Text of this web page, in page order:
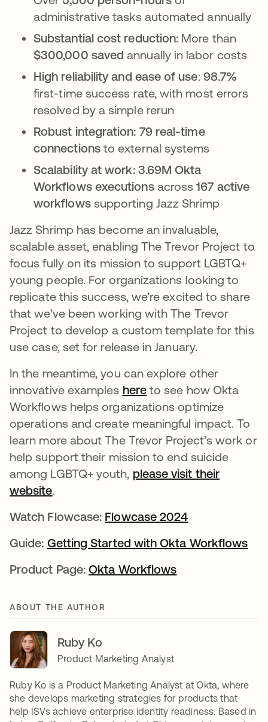
administrative tasks automated annually
Substantial cost reduction: More than
$300,000 saved annually in labor costs
High reliability and ease of use: 98.7%
first-time success rate, with most errors
resolved by a simple rerun
Robust integration: 79 real-time
connectionsto external systems
Scalability at work: 3.69M Okta
Workflows executionsacross167 active
workflowssupporting Jazz Shrimp
Jazz Shrimp has become an invaluable,
scalable asset, enabling The Trevor Project to
focus fully on its mission to support LGBTQ+
young people. For organizations looking to
replicate this success, we’re excited to share
that we’ve been working with The Trevor
Project to develop a custom template for this
use case, set for release in January.
In the meantime, you can explore other
innovative examples here새 탭에서 열림
to see how Okta
Workflows helps organizations optimize
operations and create meaningful impact. To
learn more about The Trevor Project’s work or
help support their mission to end suicide
among LGBTQ+ youth, please visit their
website새 탭에서 열림
.
Watch Flowcase: Flowcase 2024
Guide: Getting Started with Okta Workflows
Product Page:Okta Workflows
ABOUT THE AUTHOR
Ruby Ko
Product Marketing Analyst
Ruby Ko is a Product Marketing Analyst at Okta, where
she develops marketing strategies for products that
help ISVs achieve enterprise identity readiness. Based in